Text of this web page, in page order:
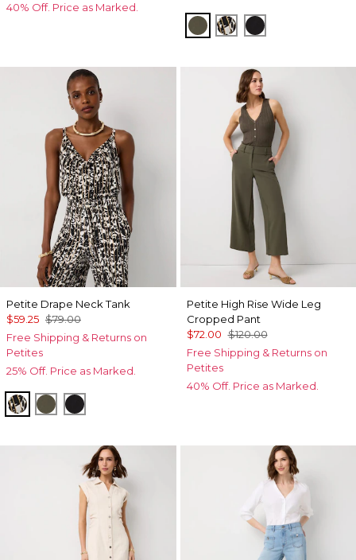
40% Off. Price as Marked.
VineyardVertical Garden
Black
Petite Drape Neck Tank
$59.25 $79.00
Free Shipping & Returns on
Petites
25% Off. Price as Marked.
Vertical Garden Black
Vineyard
Black
Petite High Rise Wide Leg
Cropped Pant
$72.00 $120.00
Free Shipping & Returns on
Petites
40% Off. Price as Marked.